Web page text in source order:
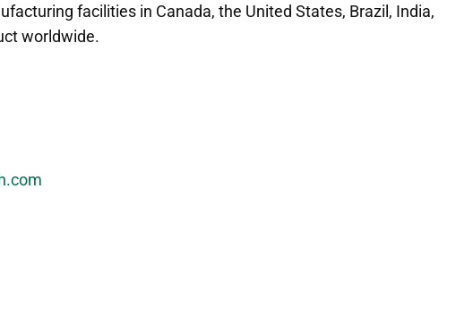
facilities in Canada, the United States, Brazil, India,
worldwide.